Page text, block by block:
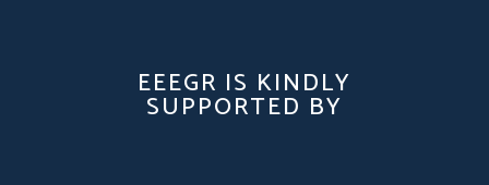
EEEGR IS KINDLY
SUPPORTED BY